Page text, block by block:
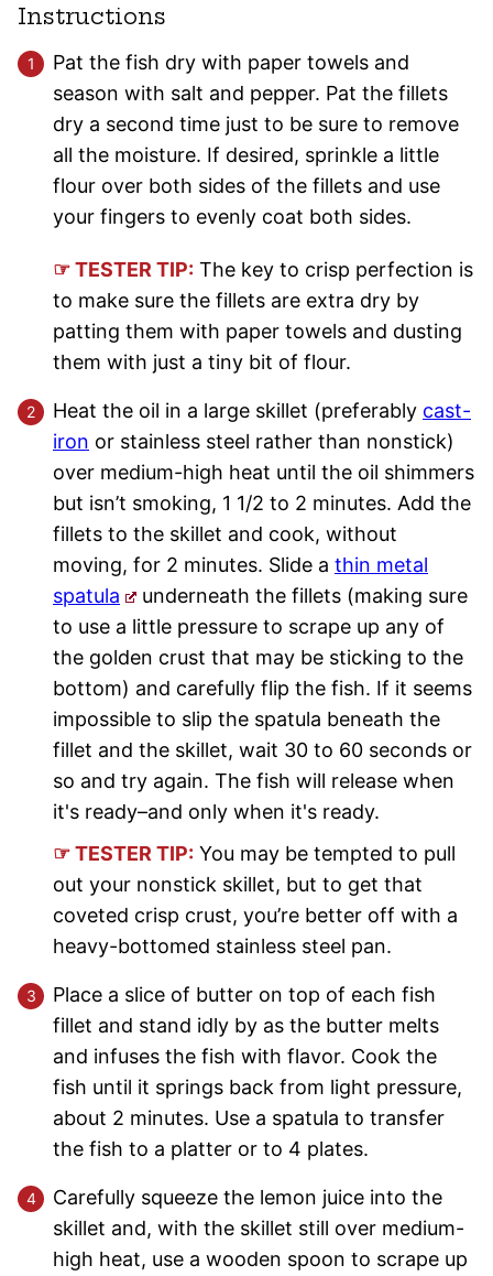
Instructions
Pat the fish dry with paper towels and
season with salt and pepper. Pat the fillets
dry a second time just to be sure to remove
all the moisture. If desired, sprinkle a little
flour over both sides of the fillets and use
your fingers to evenly coat both sides.
☞ TESTER TIP: The key to crisp perfection is
to make sure the fillets are extra dry by
patting them with paper towels and dusting
them with just a tiny bit of flour.
Heat the oil in a large skillet (preferably cast-
iron or stainless steel rather than nonstick)
over medium-high heat until the oil shimmers
but isn’t smoking, 1 1/2 to 2 minutes. Add the
fillets to the skillet and cook, without
moving, for 2 minutes. Slide a thin metal
spatula
underneath the fillets (making sure
to use a little pressure to scrape up any of
the golden crust that may be sticking to the
bottom) and carefully flip the fish. If it seems
impossible to slip the spatula beneath the
fillet and the skillet, wait 30 to 60 seconds or
so and try again. The fish will release when
it's ready–and only when it's ready.
☞ TESTER TIP: You may be tempted to pull
out your nonstick skillet, but to get that
coveted crisp crust, you’re better off with a
heavy-bottomed stainless steel pan.
Place a slice of butter on top of each fish
fillet and stand idly by as the butter melts
and infuses the fish with flavor. Cook the
fish until it springs back from light pressure,
about 2 minutes. Use a spatula to transfer
the fish to a platter or to 4 plates.
Carefully squeeze the lemon juice into the
skillet and, with the skillet still over medium-
high heat, use a wooden spoon to scrape up